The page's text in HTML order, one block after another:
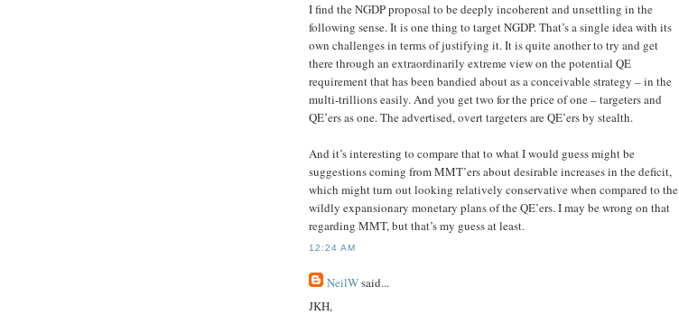
I find the NGDP proposal to be deeply incoherent and unsettling in the
following sense. It is one thing to target NGDP. That’s a single idea with its
own challenges in terms of justifying it. It is quite another to try and get
there through an extraordinarily extreme view on the potential QE
requirement that has been bandied about as a conceivable strategy – in the
multi-trillions easily. And you get two for the price of one – targeters and
QE’ers as one. The advertised, overt targeters are QE’ers by stealth.
And it’s interesting to compare that to what I would guess might be
suggestions coming from MMT’ers about desirable increases in the deficit,
which might turn out looking relatively conservative when compared to the
wildly expansionary monetary plans of the QE’ers. I may be wrong on that
regarding MMT, but that’s my guess at least.
12:24 AM
NeilWsaid...
JKH,